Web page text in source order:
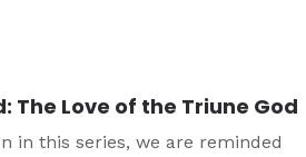
The Love of the Triune God
in this series, we are reminded